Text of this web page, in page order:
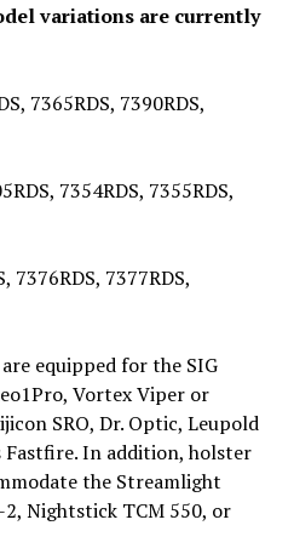
variations are currently
7365RDS, 7390RDS,
7354RDS, 7355RDS,
7376RDS, 7377RDS,
equipped for the SIG
Vortex Viper or
SRO, Dr. Optic, Leupold
In addition, holster
the Streamlight
2, Nightstick TCM 550, or